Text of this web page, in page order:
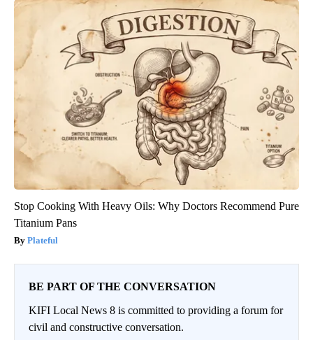
Stop Cooking With Heavy Oils: Why Doctors Recommend Pure
Titanium Pans
Plateful
BE PART OF THE CONVERSATION
KIFI Local News 8 is committed to providing a forum for
civil and constructive conversation.